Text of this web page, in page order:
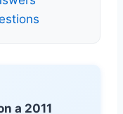
a 2011